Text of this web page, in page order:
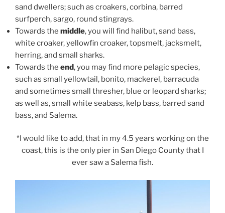
sand dwellers; such as croakers, corbina, barred
surfperch, sargo, round stingrays.
Towards the middle, you will find halibut, sand bass,
white croaker, yellowfin croaker, topsmelt, jacksmelt,
herring, and small sharks.
Towards the end, you may find more pelagic species,
such as small yellowtail, bonito, mackerel, barracuda
and sometimes small thresher, blue or leopard sharks;
as well as, small white seabass, kelp bass, barred sand
bass, and Salema.
*I would like to add, that in my 4.5 years working on the
coast, this is the only pier in San Diego County that I
ever saw a Salema fish.